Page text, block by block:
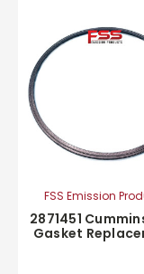
FSS Emission
2871451
Gasket